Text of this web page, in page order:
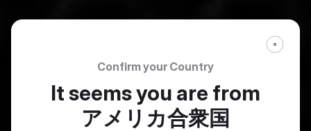
Confirm your Country
It seems you are from
アメリカ合衆国